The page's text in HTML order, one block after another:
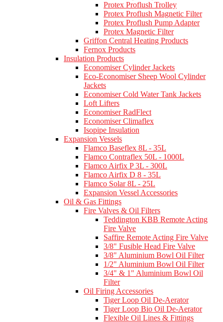
Protex Proflush Trolley
Protex Proflush Magnetic Filter
Protex Proflush Pump Adapter
Protex Magnetic Filter
Griffon Central Heating Products
Fernox Products
Insulation Products
Economiser Cylinder Jackets
Eco-Economiser Sheep Wool Cylinder
Jackets
Economiser Cold Water Tank Jackets
Loft Lifters
Economiser RadFlect
Economiser Climaflex
Isopipe Insulation
Expansion Vessels
Flamco Baseflex 8L - 35L
Flamco Contraflex 50L - 1000L
Flamco Airfix P 3L - 300L
Flamco Airfix D 8 - 35L
Flamco Solar 8L - 25L
Expansion Vessel Accessories
Oil & Gas Fittings
Fire Valves & Oil Filters
Teddington KBB Remote Acting
Fire Valve
Saffire Remote Acting Fire Valve
3/8" Fusible Head Fire Valve
3/8" Aluminium Bowl Oil Filter
1/2" Aluminium Bowl Oil Filter
3/4" & 1" Aluminium Bowl Oil
Filter
Oil Firing Accessories
Tiger Loop Oil De-Aerator
Tiger Loop Bio Oil De-Aerator
Flexible Oil Lines & Fittings